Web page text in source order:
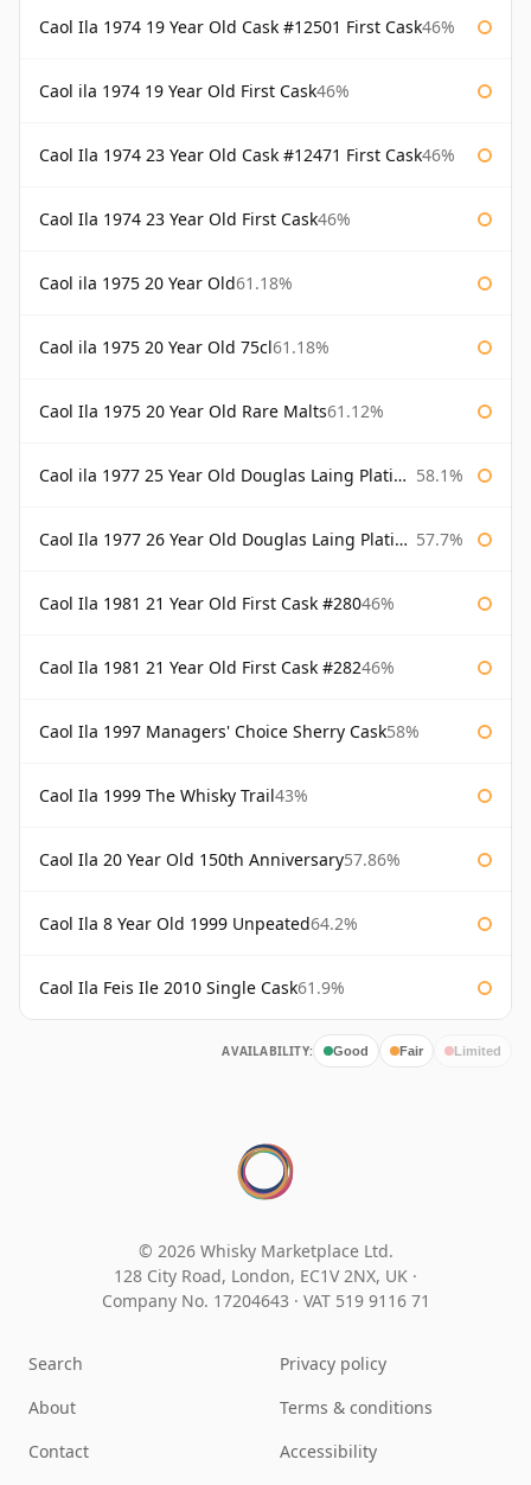
Caol Ila 1974 19 Year Old Cask #12501 First Cask46%
Caol ila 1974 19 Year Old First Cask46%
Caol Ila 1974 23 Year Old Cask #12471 First Cask46%
Caol Ila 1974 23 Year Old First Cask46%
Caol ila 1975 20 Year Old61.18%
Caol ila 1975 20 Year Old 75cl61.18%
Caol Ila 1975 20 Year Old Rare Malts61.12%
Caol ila 1977 25 Year Old Douglas Laing Platinum Selection 58.1%
Caol Ila 1977 26 Year Old Douglas Laing Platinum Selection 57.7%
Caol Ila 1981 21 Year Old First Cask #28046%
Caol Ila 1981 21 Year Old First Cask #28246%
Caol Ila 1997 Managers' Choice Sherry Cask58%
Caol Ila 1999 The Whisky Trail43%
Caol Ila 20 Year Old 150th Anniversary57.86%
Caol Ila 8 Year Old 1999 Unpeated64.2%
Caol Ila Feis Ile 2010 Single Cask61.9%
AVAILABILITY: Good Fair Limited
© 2026 Whisky Marketplace Ltd.
128 City Road, London, EC1V 2NX, UK ·
Company No. 17204643 · VAT 519 9116 71
Search
About
Contact
Privacy policy
Terms & conditions
Accessibility